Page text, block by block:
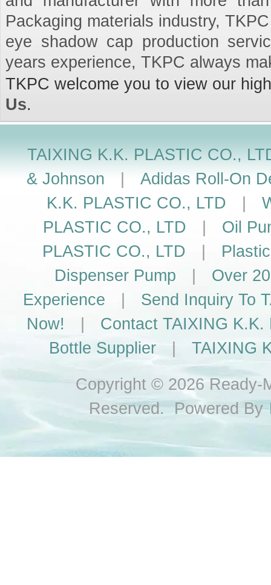
Packaging materials industry,
eye shadow cap production
years experience, TKPC always
TKPC welcome you to view our
Us.
TAIXING K.K. PLASTIC CO.,
& Johnson
Adidas Roll-On
K.K. PLASTIC CO., LTD
PLASTIC CO., LTD
Oil
PLASTIC CO., LTD
Dispenser Pump
Over
Experience
Send Inquiry To
Now!
Contact TAIXING
Bottle Supplier
TAIXING
Copyright © 2026 Ready-
Reserved. Powered By